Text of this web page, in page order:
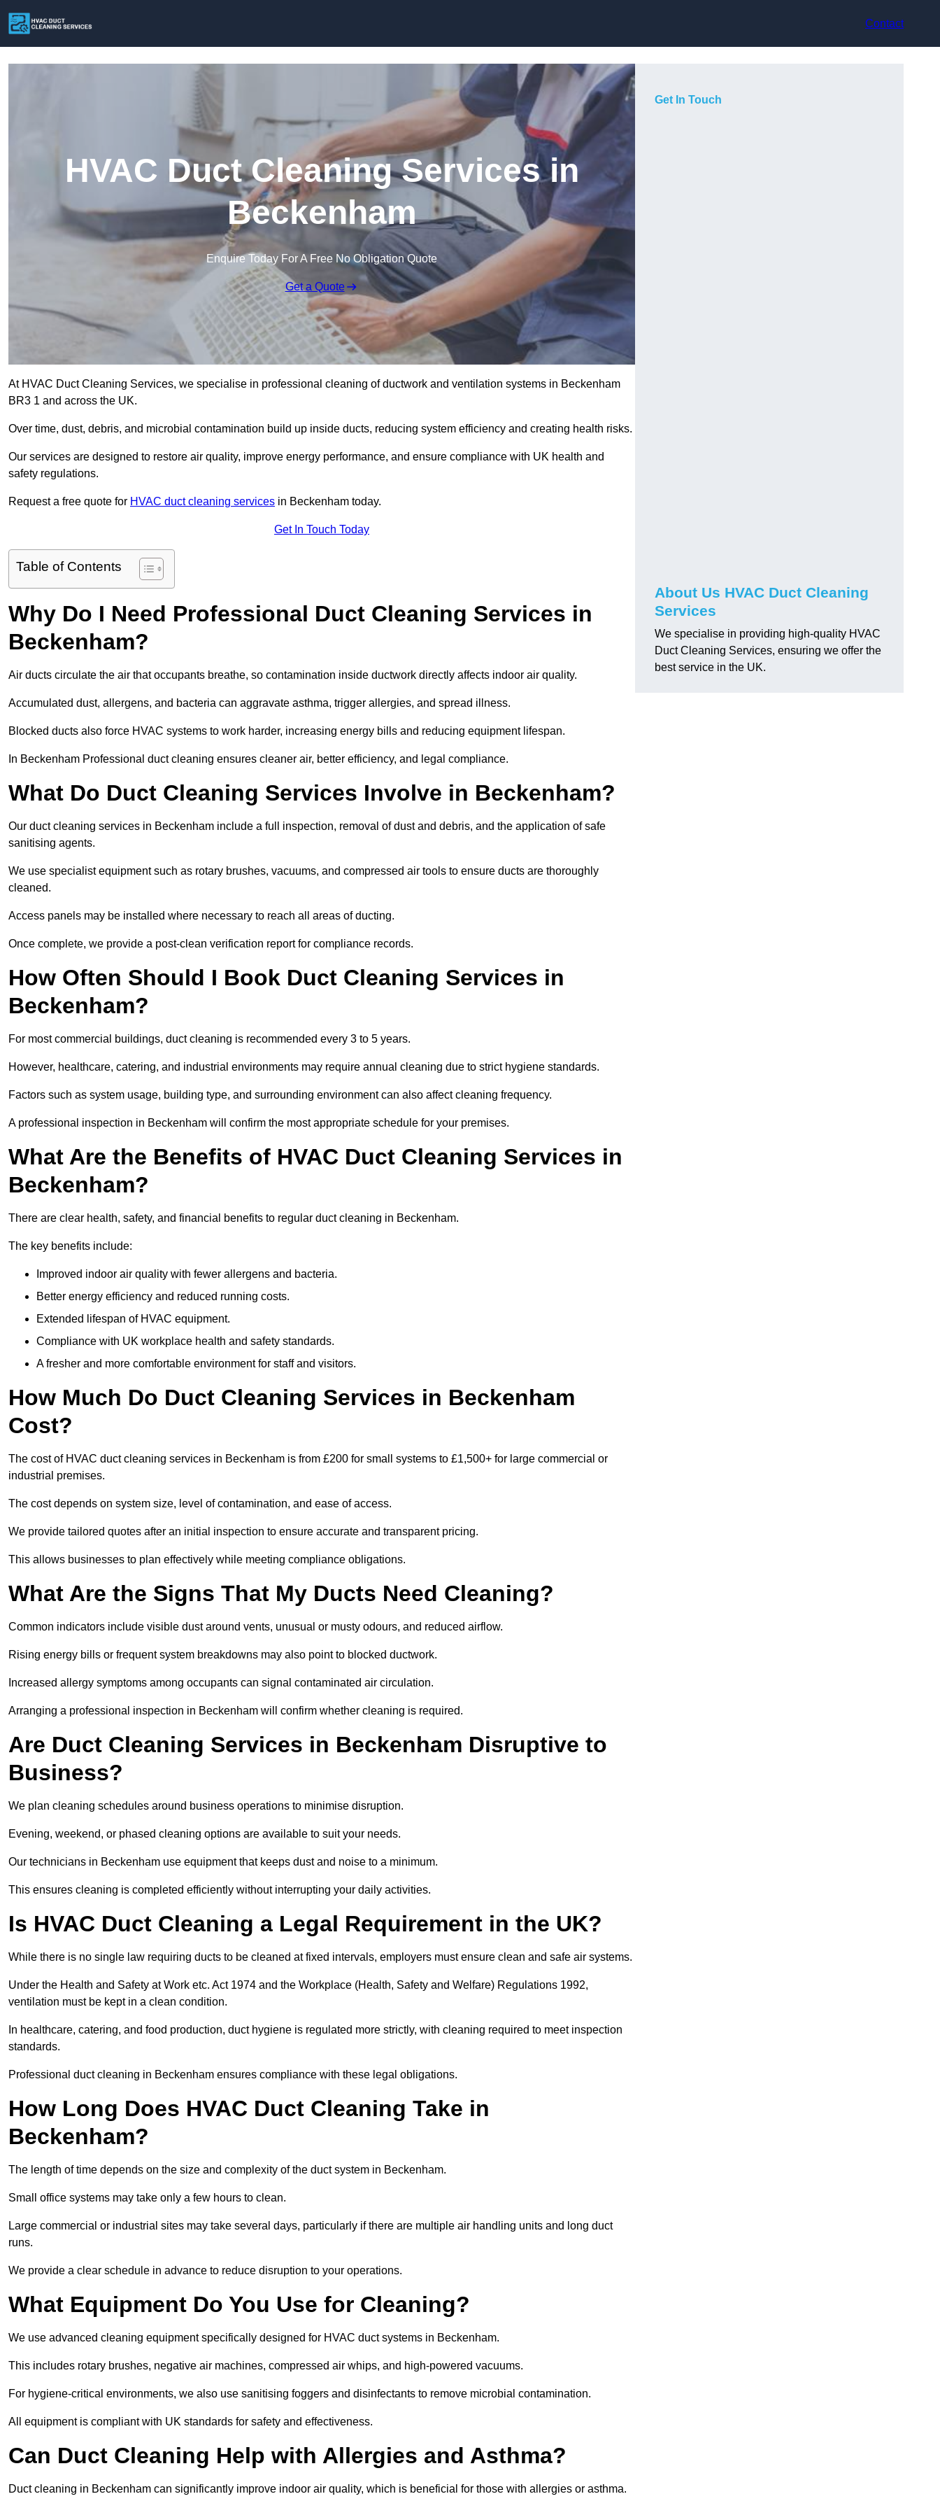
Contact
HVAC Duct Cleaning Services in
Beckenham
Enquire Today For A Free No Obligation Quote
Get a Quote
At HVAC Duct Cleaning Services, we specialise in professional cleaning of ductwork and ventilation systems in Beckenham
BR3 1 and across the UK.
Over time, dust, debris, and microbial contamination build up inside ducts, reducing system efficiency and creating health risks.
Our services are designed to restore air quality, improve energy performance, and ensure compliance with UK health and
safety regulations.
Request a free quote for HVAC duct cleaning services in Beckenham today.
Get In Touch Today
Table of Contents
Why Do I Need Professional Duct Cleaning Services in
Beckenham?
Air ducts circulate the air that occupants breathe, so contamination inside ductwork directly affects indoor air quality.
Accumulated dust, allergens, and bacteria can aggravate asthma, trigger allergies, and spread illness.
Blocked ducts also force HVAC systems to work harder, increasing energy bills and reducing equipment lifespan.
In Beckenham Professional duct cleaning ensures cleaner air, better efficiency, and legal compliance.
What Do Duct Cleaning Services Involve in Beckenham?
Our duct cleaning services in Beckenham include a full inspection, removal of dust and debris, and the application of safe
sanitising agents.
We use specialist equipment such as rotary brushes, vacuums, and compressed air tools to ensure ducts are thoroughly
cleaned.
Access panels may be installed where necessary to reach all areas of ducting.
Once complete, we provide a post-clean verification report for compliance records.
How Often Should I Book Duct Cleaning Services in
Beckenham?
For most commercial buildings, duct cleaning is recommended every 3 to 5 years.
However, healthcare, catering, and industrial environments may require annual cleaning due to strict hygiene standards.
Factors such as system usage, building type, and surrounding environment can also affect cleaning frequency.
A professional inspection in Beckenham will confirm the most appropriate schedule for your premises.
What Are the Benefits of HVAC Duct Cleaning Services in
Beckenham?
There are clear health, safety, and financial benefits to regular duct cleaning in Beckenham.
The key benefits include:
Improved indoor air quality with fewer allergens and bacteria.
Better energy efficiency and reduced running costs.
Extended lifespan of HVAC equipment.
Compliance with UK workplace health and safety standards.
A fresher and more comfortable environment for staff and visitors.
How Much Do Duct Cleaning Services in Beckenham
Cost?
The cost of HVAC duct cleaning services in Beckenham is from £200 for small systems to £1,500+ for large commercial or
industrial premises.
The cost depends on system size, level of contamination, and ease of access.
We provide tailored quotes after an initial inspection to ensure accurate and transparent pricing.
This allows businesses to plan effectively while meeting compliance obligations.
What Are the Signs That My Ducts Need Cleaning?
Common indicators include visible dust around vents, unusual or musty odours, and reduced airflow.
Rising energy bills or frequent system breakdowns may also point to blocked ductwork.
Increased allergy symptoms among occupants can signal contaminated air circulation.
Arranging a professional inspection in Beckenham will confirm whether cleaning is required.
Are Duct Cleaning Services in Beckenham Disruptive to
Business?
We plan cleaning schedules around business operations to minimise disruption.
Evening, weekend, or phased cleaning options are available to suit your needs.
Our technicians in Beckenham use equipment that keeps dust and noise to a minimum.
This ensures cleaning is completed efficiently without interrupting your daily activities.
Is HVAC Duct Cleaning a Legal Requirement in the UK?
While there is no single law requiring ducts to be cleaned at fixed intervals, employers must ensure clean and safe air systems.
Under the Health and Safety at Work etc. Act 1974 and the Workplace (Health, Safety and Welfare) Regulations 1992,
ventilation must be kept in a clean condition.
In healthcare, catering, and food production, duct hygiene is regulated more strictly, with cleaning required to meet inspection
standards.
Professional duct cleaning in Beckenham ensures compliance with these legal obligations.
How Long Does HVAC Duct Cleaning Take in
Beckenham?
The length of time depends on the size and complexity of the duct system in Beckenham.
Small office systems may take only a few hours to clean.
Large commercial or industrial sites may take several days, particularly if there are multiple air handling units and long duct
runs.
We provide a clear schedule in advance to reduce disruption to your operations.
What Equipment Do You Use for Cleaning?
We use advanced cleaning equipment specifically designed for HVAC duct systems in Beckenham.
This includes rotary brushes, negative air machines, compressed air whips, and high-powered vacuums.
For hygiene-critical environments, we also use sanitising foggers and disinfectants to remove microbial contamination.
All equipment is compliant with UK standards for safety and effectiveness.
Can Duct Cleaning Help with Allergies and Asthma?
Duct cleaning in Beckenham can significantly improve indoor air quality, which is beneficial for those with allergies or asthma.
Get In Touch
About Us HVAC Duct Cleaning
Services
We specialise in providing high-quality HVAC
Duct Cleaning Services, ensuring we offer the
best service in the UK.